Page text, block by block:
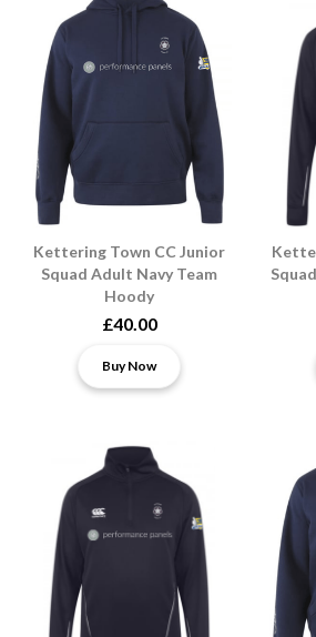
Kettering Town CC Junior
Squad Adult Navy Team
Hoody
£40.00
Buy Now